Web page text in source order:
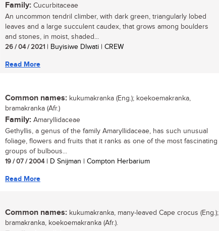
Family: Cucurbitaceae
An uncommon tendril climber, with dark green, triangularly lobed
leaves and a large succulent caudex, that grows among boulders
and stones, in moist, shaded...
26 / 04 / 2021 | Buyisiwe Dlwati | CREW
Read More
Common names: kukumakranka (Eng.); koekoemakranka,
bramakranka (Afr.)
Family: Amaryllidaceae
Gethyllis, a genus of the family Amaryllidaceae, has such unusual
foliage, flowers and fruits that it ranks as one of the most fascinating
groups of bulbous...
19 / 07 / 2004| D Snijman | Compton Herbarium
Read More
Common names: kukumakranka, many-leaved Cape crocus (Eng.);
bramakranka, koekoemakranka (Afr.).